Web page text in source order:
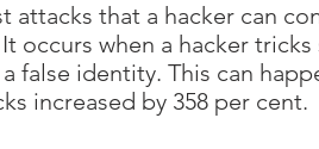
attacks that a hacker can
occurs when a hacker
false identity. This can
increased by 358 per cent.